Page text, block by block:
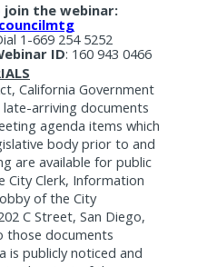
join the webinar:
1-669 254 5252
ID: 160 943 0466
California Government
late-arriving documents
agenda items which
body prior to and
are available for public
City Clerk, Information
of the City
C Street, San Diego,
those documents
is publicly noticed and